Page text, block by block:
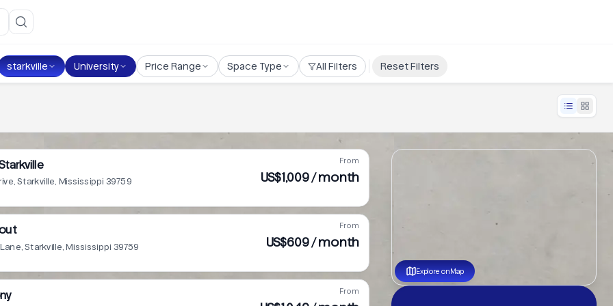
starkville University Price Range Space Type All Filters Reset Filters
Starkville, Mississippi 39759
From
US$1,009 / month
Starkville, Mississippi 39759
From
US$609 / month
From
Explore on Map